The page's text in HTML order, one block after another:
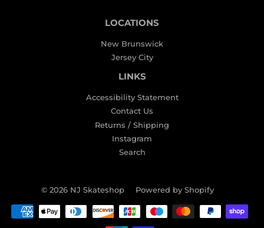
LOCATIONS
New Brunswick
Jersey City
LINKS
Accessibility Statement
Contact Us
Returns / Shipping
Instagram
Search
© 2026 NJ Skateshop Powered by Shopify
Payment